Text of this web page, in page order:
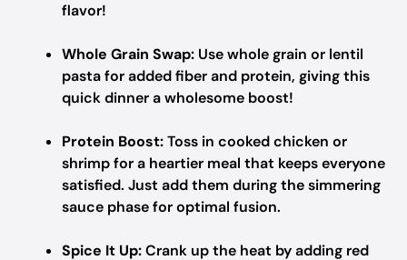
flavor!
Whole Grain Swap: Use whole grain or lentil
pasta for added fiber and protein, giving this
quick dinner a wholesome boost!
Protein Boost:Toss in cooked chicken or
shrimp for a heartier meal that keeps everyone
satisfied. Just add them during the simmering
sauce phase for optimal fusion.
Spice It Up:Crank up the heat by adding red